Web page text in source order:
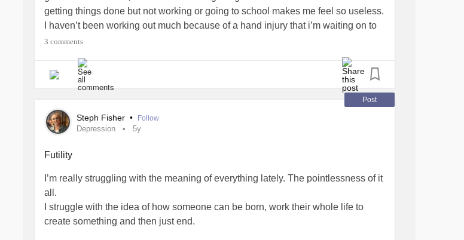
getting things done but not working or going to school makes me feel so useless.
I haven’t been working out much because of a hand injury that i’m waiting on to
heal and that definitely doesn’t help out with the lack of energy. I guess maybe it
feel energetic and excited. So today i’m finding comfort in whatever I can, like
this cup of coffee, or christmas baking shows, or crafting. What do you do when
#BrainFog
3 comments
Post
Steph Fisher • Follow
Depression 5y
Futility
I’m really struggling with the meaning of everything lately. The pointlessness of it
all.
I struggle with the idea of how someone can be born, work their whole life to
create something and then just end.